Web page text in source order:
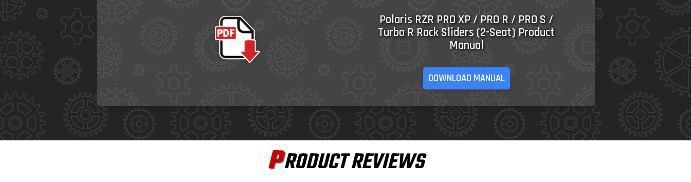
Polaris RZR PRO XP / PRO R / PRO S /
Turbo R Rock Sliders (2-Seat) Product
Manual
DOWNLOAD MANUAL
PRODUCT REVIEWS